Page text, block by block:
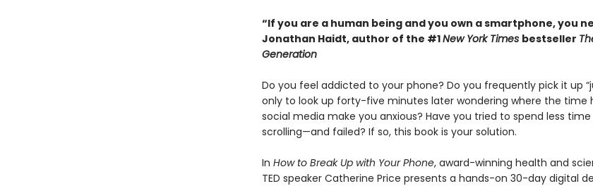
“If you are a human being and you own a smartphone, you
Jonathan Haidt, author of the #1New York Times bestseller
Generation
Do you feel addicted to your phone? Do you frequently pick it up
only to look up forty-five minutes later wondering where the time
social media make you anxious? Have you tried to spend less
scrolling—and failed? If so, this book is your solution.
In How to Break Up with Your Phone, award-winning health and
TED speaker Catherine Price presents a hands-on 30-day digital